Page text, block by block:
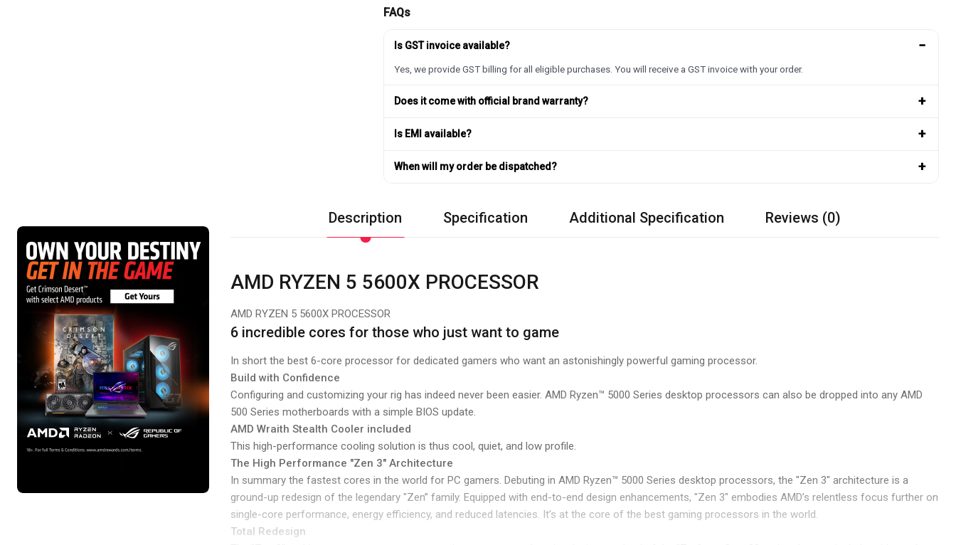
FAQs
Is GST invoice available? −
Yes, we provide GST billing for all eligible purchases. You will receive a GST invoice with your order.
Does it come with official brand warranty? +
Is EMI available? +
When will my order be dispatched? +
Description Specification Additional Specification Reviews (0)
AMD RYZEN 5 5600X PROCESSOR
AMD RYZEN 5 5600X PROCESSOR
6 incredible cores for those who just want to game
In short the best 6-core processor for dedicated gamers who want an astonishingly powerful gaming processor.
Build with Confidence
Configuring and customizing your rig has indeed never been easier. AMD Ryzen™ 5000 Series desktop processors can also be dropped into any AMD
500 Series motherboards with a simple BIOS update.
AMD Wraith Stealth Cooler included
This high-performance cooling solution is thus cool, quiet, and low profile.
The High Performance "Zen 3" Architecture
In summary the fastest cores in the world for PC gamers. Debuting in AMD Ryzen™ 5000 Series desktop processors, the "Zen 3" architecture is a
ground-up redesign of the legendary "Zen” family. Equipped with end-to-end design enhancements, "Zen 3" embodies AMD’s relentless focus further on
single-core performance, energy efficiency, and reduced latencies. It’s at the core of the best gaming processors in the world.
Total Redesign